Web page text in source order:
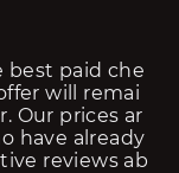
best paid che
will remai
Our prices ar
have already
reviews ab